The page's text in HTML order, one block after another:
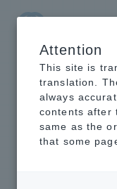
NTT-AT Leading-
Information
Optical
Attention
This site is
translation.
always
contents after
same as the
that some